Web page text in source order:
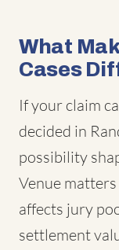
What
Cases
If your claim
decided in
possibility
Venue matters
affects jury
settlement